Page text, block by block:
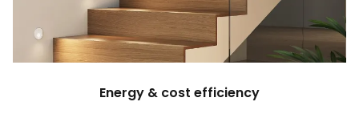
Energy & cost efficiency